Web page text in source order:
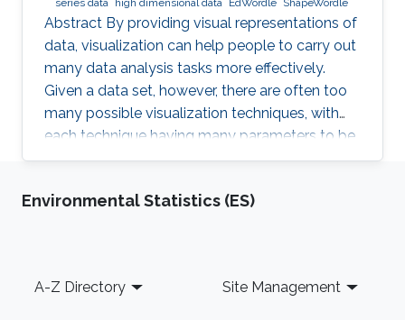
series data high dimensional data EdWordle ShapeWordle
Abstract By providing visual representations of
data, visualization can help people to carry out
many data analysis tasks more effectively.
Given a data set, however, there are often too
many possible visualization techniques, with
each technique having many parameters to be
tuned. This arises the question is if it is possible
best suited to pursue a given task on given
high-dimensional data, text as well as graphs
Environmental Statistics (ES)
Footer
A-Z Directory Site Management